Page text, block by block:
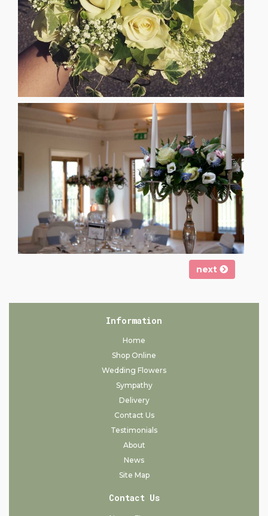
next
Information
Home
Shop Online
Wedding Flowers
Sympathy
Delivery
Contact Us
Testimonials
About
News
Site Map
Contact Us